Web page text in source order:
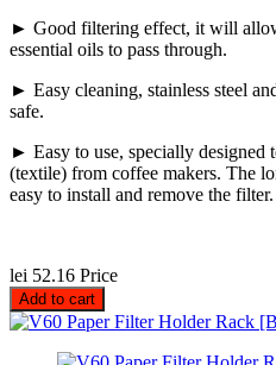
► Good filtering effect, it will
essential oils to pass through.
► Easy cleaning, stainless steel
safe.
► Easy to use, specially designed
(textile) from coffee makers. The
easy to install and remove the filter.
lei 52.16 Price
Add to cart